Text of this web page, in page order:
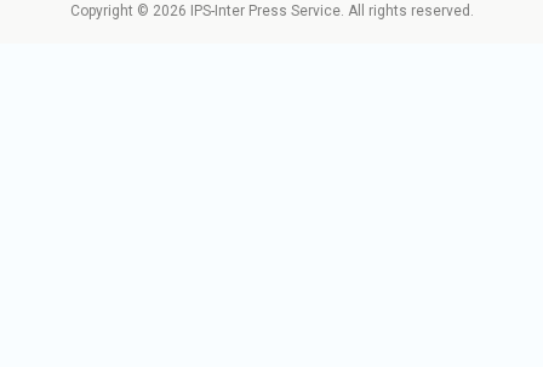
Copyright © 2026 IPS-Inter Press Service. All rights reserved.